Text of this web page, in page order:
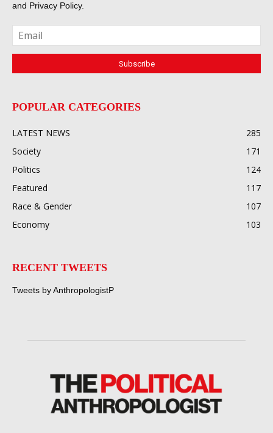
and Privacy Policy.
POPULAR CATEGORIES
LATEST NEWS
285
Society
171
Politics
124
Featured
117
Race & Gender
107
Economy
103
RECENT TWEETS
Tweets by AnthropologistP